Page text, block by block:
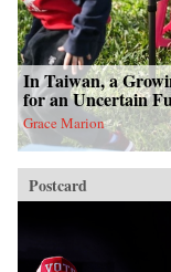
In Taiwan, a
for an Uncertain
Grace Marion
Postcard